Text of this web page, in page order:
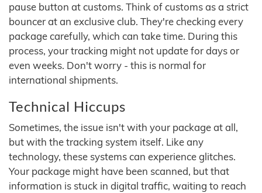
pause button at customs. Think of customs as a strict
bouncer at an exclusive club. They're checking every
package carefully, which can take time. During this
process, your tracking might not update for days or
even weeks. Don't worry - this is normal for
international shipments.
Technical Hiccups
Sometimes, the issue isn't with your package at all,
but with the tracking system itself. Like any
technology, these systems can experience glitches.
Your package might have been scanned, but that
information is stuck in digital traffic, waiting to reach